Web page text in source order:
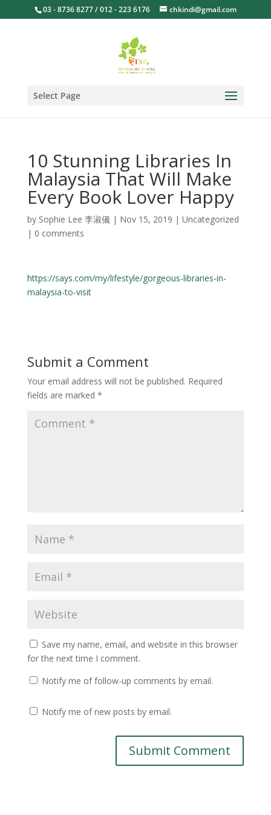
03 - 8736 8277 / 012 - 223 6176 chkindi@gmail.com
Select Page
10 Stunning Libraries In
Malaysia That Will Make
Every Book Lover Happy
by Sophie Lee 李淑儀| Nov 15, 2019 | Uncategorized
| 0 comments
https://says.com/my/lifestyle/gorgeous-libraries-in-
malaysia-to-visit
Submit a Comment
Your email address will not be published. Required
fields are marked *
Save my name, email, and website in this browser
for the next time I comment.
Notify me of follow-up comments by email.
Notify me of new posts by email.